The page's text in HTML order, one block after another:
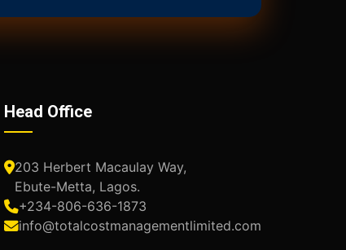
Head Office
203 Herbert Macaulay Way,
Ebute-Metta, Lagos.
+234-806-636-1873
info@totalcostmanagementlimited.com